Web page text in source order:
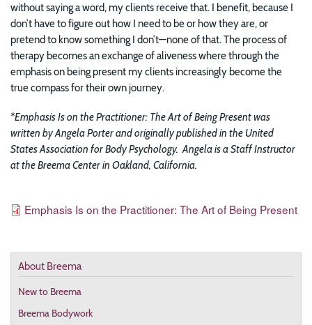
without saying a word, my clients receive that. I benefit, because I
don’t have to figure out how I need to be or how they are, or
pretend to know something I don’t—none of that. The process of
therapy becomes an exchange of aliveness where through the
emphasis on being present my clients increasingly become the
true compass for their own journey.
*Emphasis Is on the Practitioner: The Art of Being Present was
written by Angela Porter and originally published in the United
States Association for Body Psychology. Angela is a Staff Instructor
at the Breema Center in Oakland, California.
Resources
File Emphasis Is on the Practitioner: The Art of Being Present
About Breema
New to Breema
Breema Bodywork